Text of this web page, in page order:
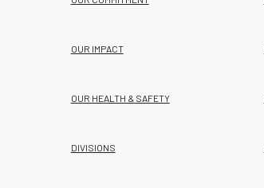
OUR IMPACT
OUR HEALTH & SAFETY
DIVISIONS